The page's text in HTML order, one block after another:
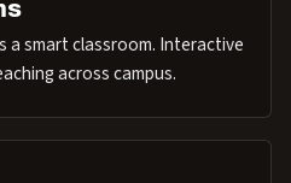
a smart classroom. Interactive
across campus.